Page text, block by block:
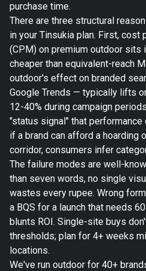
purchase time.
There are three structural
in your Tinsukia plan. First,
(CPM) on premium outdoor sits
cheaper than equivalent-reach
outdoor's effect on branded
Google Trends — typically lifts
12-40% during campaign
"status signal" that performance
if a brand can afford a hoarding
corridor, consumers infer
The failure modes are well-
than seven words, no single
wastes every rupee. Wrong
a BQS for a launch that needs
blunts ROI. Single-site buys
thresholds; plan for 4+ weeks
locations.
We've run outdoor for 40+